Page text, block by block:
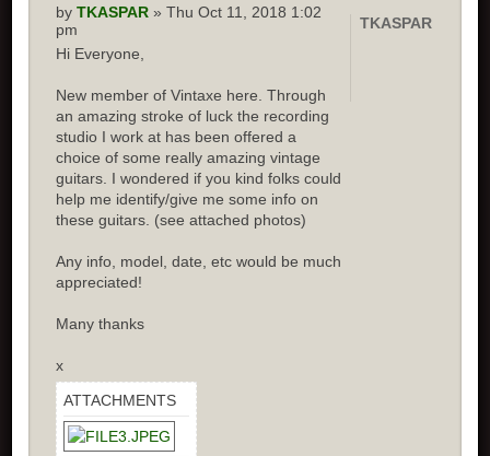
byTKASPAR » Thu Oct 11, 2018 1:02
pm
Hi Everyone,
New member of Vintaxe here. Through
an amazing stroke of luck the recording
studio I work at has been offered a
choice of some really amazing vintage
guitars. I wondered if you kind folks could
help me identify/give me some info on
these guitars. (see attached photos)
Any info, model, date, etc would be much
appreciated!
Many thanks
x
ATTACHMENTS
TKASPAR